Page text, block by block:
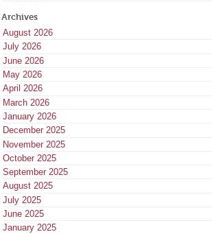
Archives
August 2026
July 2026
June 2026
May 2026
April 2026
March 2026
January 2026
December 2025
November 2025
October 2025
September 2025
August 2025
July 2025
June 2025
January 2025